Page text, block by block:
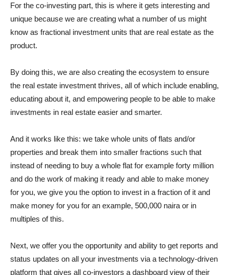
For the co-investing part, this is where it gets interesting and
unique because we are creating what a number of us might
know as fractional investment units that are real estate as the
product.
By doing this, we are also creating the ecosystem to ensure
the real estate investment thrives, all of which include enabling,
educating about it, and empowering people to be able to make
investments in real estate easier and smarter.
And it works like this: we take whole units of flats and/or
properties and break them into smaller fractions such that
instead of needing to buy a whole flat for example forty million
and do the work of making it ready and able to make money
for you, we give you the option to invest in a fraction of it and
make money for you for an example, 500,000 naira or in
multiples of this.
Next, we offer you the opportunity and ability to get reports and
status updates on all your investments via a technology-driven
platform that gives all co-investors a dashboard view of their